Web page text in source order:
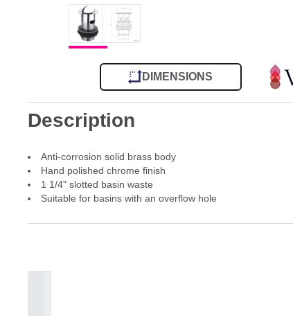
DIMENSIONS
Description
Anti-corrosion solid brass body
Hand polished chrome finish
1 1/4" slotted basin waste
Suitable for basins with an overflow hole